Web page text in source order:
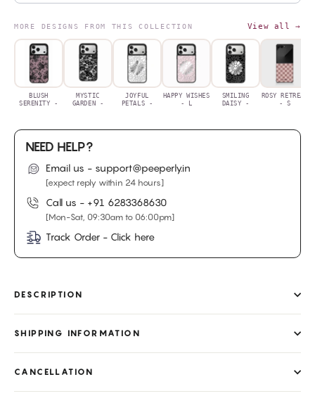
MORE DESIGNS FROM THIS COLLECTION View all →
BLUSH
SERENITY -
MYSTIC
GARDEN -
JOYFUL
PETALS -
HAPPY WISHES
- L
SMILING
DAISY -
ROSY RETREAT
- S
NEED HELP?
Email us - support@peeperly.in
[expect reply within 24 hours]
Call us - +91 6283368630
[Mon-Sat, 09:30am to 06:00pm]
Track Order - Click here
DESCRIPTION
SHIPPING INFORMATION
CANCELLATION